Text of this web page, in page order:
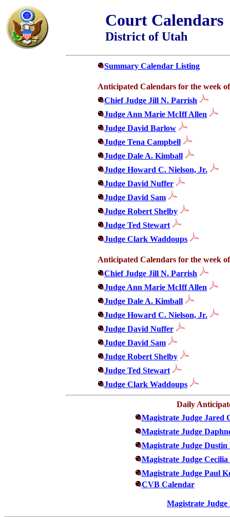
Court Calendars
District of Utah
Summary Calendar Listing
Anticipated Calendars for the week
Chief Judge Jill N. Parrish
Judge Ann Marie McIff Allen
Judge David Barlow
Judge Tena Campbell
Judge Dale A. Kimball
Judge Howard C. Nielson, Jr.
Judge David Nuffer
Judge David Sam
Judge Robert Shelby
Judge Ted Stewart
Judge Clark Waddoups
Anticipated Calendars for the week
Chief Judge Jill N. Parrish
Judge Ann Marie McIff Allen
Judge Dale A. Kimball
Judge Howard C. Nielson, Jr.
Judge David Nuffer
Judge David Sam
Judge Robert Shelby
Judge Ted Stewart
Judge Clark Waddoups
Daily
Magistrate Judge Jared
Magistrate Judge
Magistrate Judge Dustin
Magistrate Judge
Magistrate Judge Paul
CVB Calendar
Magistrate